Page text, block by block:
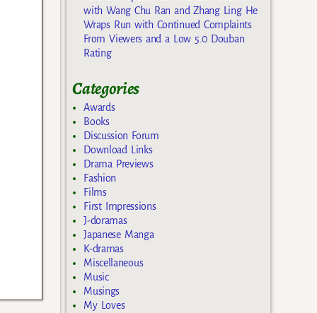
with Wang Chu Ran and Zhang Ling He
Wraps Run with Continued Complaints
From Viewers and a Low 5.0 Douban
Rating
Categories
Awards
Books
Discussion Forum
Download Links
Drama Previews
Fashion
Films
First Impressions
J-doramas
Japanese Manga
K-dramas
Miscellaneous
Music
Musings
My Loves